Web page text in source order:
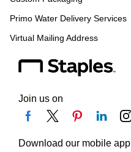
Primo Water Delivery Services
Virtual Mailing Address
Join us on
Download our mobile app